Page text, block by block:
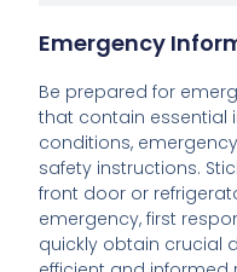
Emergency
Be prepared for
that contain essential
conditions,
safety instructions.
front door or
emergency, first
quickly obtain crucial